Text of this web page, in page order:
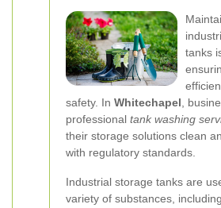
tanks
safety. In Whitechapel ,
professional tank washing
their storage solutions clean
with regulatory standards.
Industrial storage tanks are
variety of substances,